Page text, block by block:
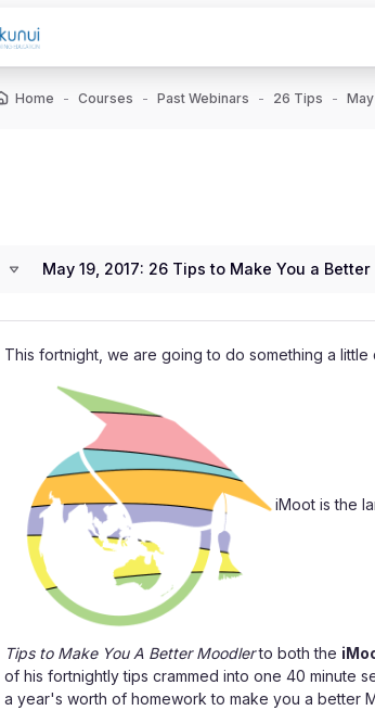
Home Courses Past Webinars 26 Tips
May 19, 2017: 26 Tips to Make You a
This fortnight, we are going to do something a little
iMoot is the
Tips to Make You A Better Moodlerto both the
of his fortnightly tips crammed into one 40 minute
a year's worth of homework to make you a better